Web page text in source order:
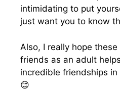
intimidating to put
just want you to know
Also, I really hope
friends as an adult
incredible friendships in
😊